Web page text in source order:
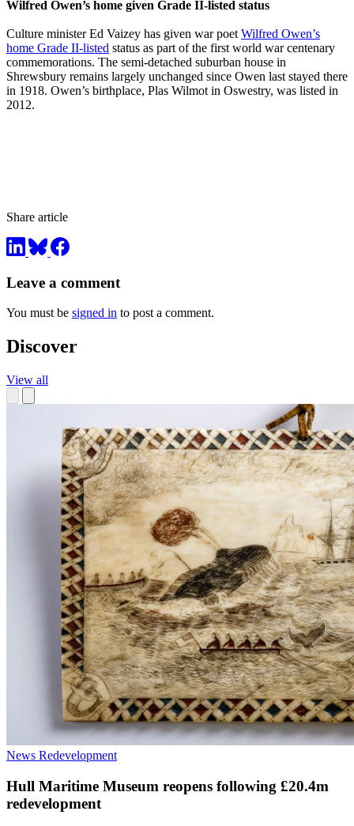
Wilfred Owen’s home given Grade II-listed status
Culture minister Ed Vaizey has given war poet Wilfred Owen’s
home Grade II-listed status as part of the first world war centenary
commemorations. The semi-detached suburban house in
Shrewsbury remains largely unchanged since Owen last stayed there
in 1918. Owen’s birthplace, Plas Wilmot in Oswestry, was listed in
2012.
Share article
Leave a comment
You must be signed in to post a comment.
Discover
View all
News Redevelopment
Hull Maritime Museum reopens following £20.4m
redevelopment